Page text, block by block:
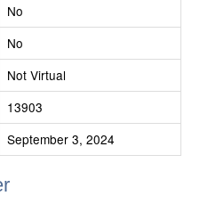
No
No
Not Virtual
13903
September 3, 2024